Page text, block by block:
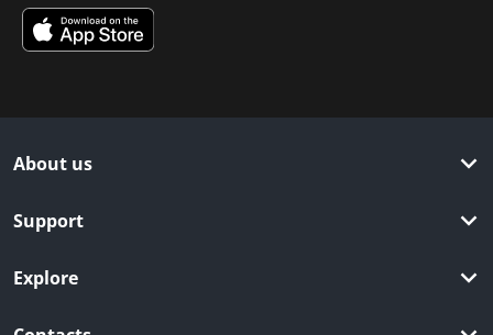
About us
Support
Explore